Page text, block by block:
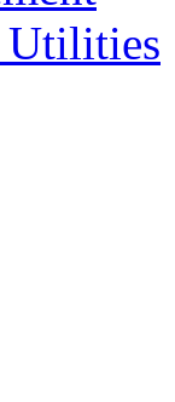
Utilities